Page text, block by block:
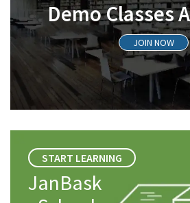
Demo Classes
JOIN NOW
START LEARNING
JanBask